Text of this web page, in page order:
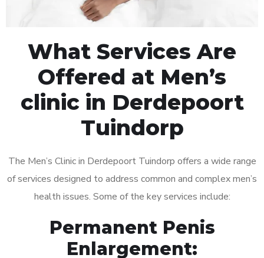
What Services Are
Offered at Men’s
clinic in Derdepoort
Tuindorp
The Men’s Clinic in Derdepoort Tuindorp offers a wide range
of services designed to address common and complex men’s
health issues. Some of the key services include:
Permanent Penis
Enlargement: